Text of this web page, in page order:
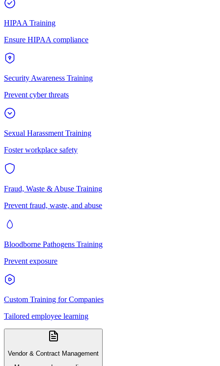
HIPAA Training
Ensure HIPAA compliance
Security Awareness Training
Prevent cyber threats
Sexual Harassment Training
Foster workplace safety
Fraud, Waste & Abuse Training
Prevent fraud, waste, and abuse
Bloodborne Pathogens Training
Prevent exposure
Custom Training for Companies
Tailored employee learning
Vendor & Contract Management